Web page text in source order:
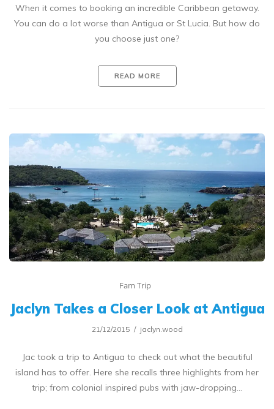
When it comes to booking an incredible Caribbean getaway.
You can do a lot worse than Antigua or St Lucia. But how do
you choose just one?
READ MORE
Fam Trip
Jaclyn Takes a Closer Look at Antigua
21/12/2015 jaclyn.wood
Jac took a trip to Antigua to check out what the beautiful
island has to offer. Here she recalls three highlights from her
trip; from colonial inspired pubs with jaw-dropping…